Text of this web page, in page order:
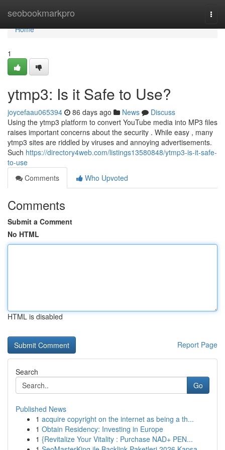
seobookmarkpro
Home
Home
1
ytmp3: Is it Safe to Use?
joycefaau065394 86 days ago News
Discuss
Using the ytmp3 platform to convert YouTube media into MP3 files
raises important concerns about the security . While easy , many
ytmp3 sites are riddled by viruses and annoying advertisements.
Such https://directory4web.com/listings13580848/ytmp3-is-it-safe-
to-use
Comments
Who Upvoted
Comments
Submit a Comment
No HTML
HTML is disabled
Report Page
Search
Go
Published News
1 acquire copyright on the internet as being a th...
1 Obtain Residency: Investing in Europe
1 {Revitalize Your Vitality : Purchase NAD+ PEN...